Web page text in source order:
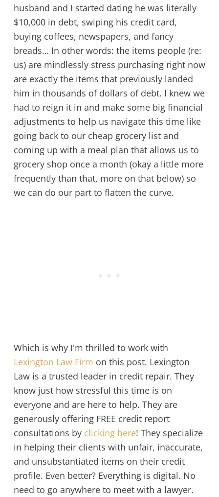
husband and I started dating he was literally
$10,000 in debt, swiping his credit card,
buying coffees, newspapers, and fancy
breads… In other words: the items people (re:
us) are mindlessly stress purchasing right now
are exactly the items that previously landed
him in thousands of dollars of debt. I knew we
had to reign it in and make some big financial
adjustments to help us navigate this time like
going back to our cheap grocery list and
coming up with a meal plan that allows us to
grocery shop once a month (okay a little more
frequently than that, more on that below) so
we can do our part to flatten the curve.
Which is why I'm thrilled to work with
Lexington Law Firm on this post. Lexington
Law is a trusted leader in credit repair. They
know just how stressful this time is on
everyone and are here to help. They are
generously offering FREE credit report
consultations by clicking here! They specialize
in helping their clients with unfair, inaccurate,
and unsubstantiated items on their credit
profile. Even better? Everything is digital. No
need to go anywhere to meet with a lawyer.